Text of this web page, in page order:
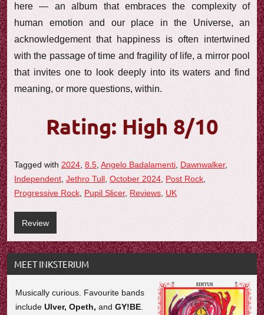
here — an album that embraces the complexity of
human emotion and our place in the Universe, an
acknowledgement that happiness is often intertwined
with the passage of time and fragility of life, a mirror pool
that invites one to look deeply into its waters and find
meaning, or more questions, within.
Rating: High 8/10
Tagged with 2024, 8.5, Angelo Badalamenti, Dawnwalker,
Independent, Jethro Tull, October 2024, Post Rock,
Progressive Rock, Pupil Slicer, Reviews, UK
Review
MEET INKSTERIUM
Musically curious. Favourite bands
includeUlver, Opeth,and GY!BE